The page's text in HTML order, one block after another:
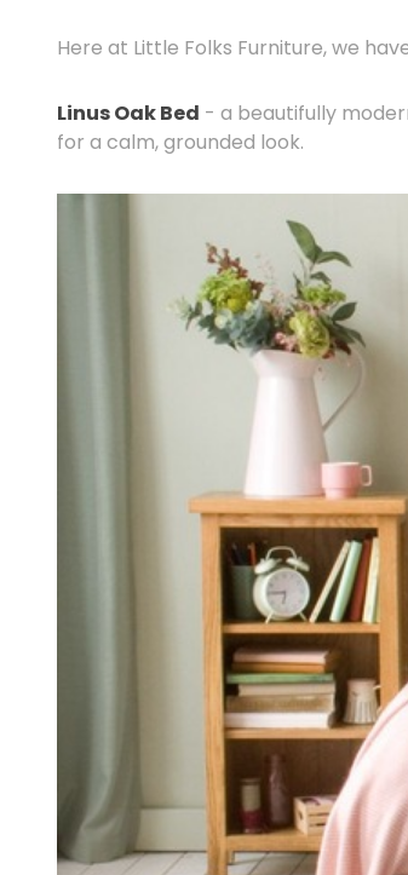
Here at Little Folks Furniture, we
Linus Oak Bed - a beautifully
for a calm, grounded look.